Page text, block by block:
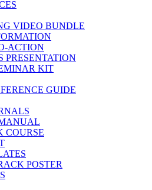
VIDEO BUNDLE
ACTION
PRESENTATION
KIT
GUIDE
COURSE
POSTER